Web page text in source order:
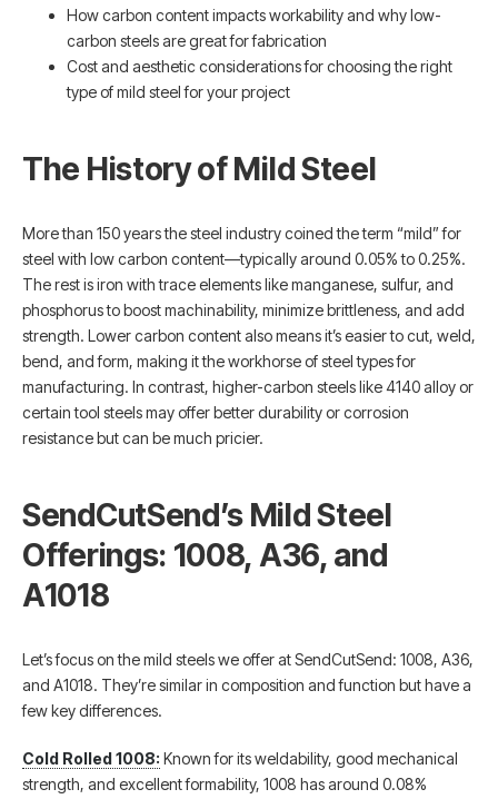
How carbon content impacts workability and why low-
carbon steels are great for fabrication
Cost and aesthetic considerations for choosing the right
type of mild steel for your project
The History of Mild Steel
More than 150 years the steel industry coined the term “mild” for
steel with low carbon content—typically around 0.05% to 0.25%.
The rest is iron with trace elements like manganese, sulfur, and
phosphorus to boost machinability, minimize brittleness, and add
strength. Lower carbon content also means it’s easier to cut, weld,
bend, and form, making it the workhorse of steel types for
manufacturing. In contrast, higher-carbon steels like 4140 alloy or
certain tool steels may offer better durability or corrosion
resistance but can be much pricier.
SendCutSend’s Mild Steel
Offerings: 1008, A36, and
A1018
Let’s focus on the mild steels we offer at SendCutSend: 1008, A36,
and A1018. They’re similar in composition and function but have a
few key differences.
Cold Rolled 1008: Known for its weldability, good mechanical
strength, and excellent formability, 1008 has around 0.08%